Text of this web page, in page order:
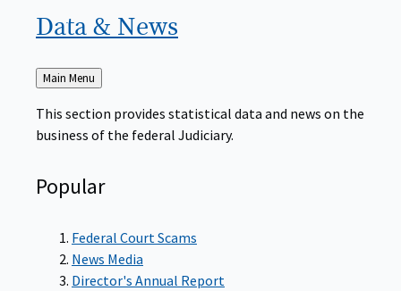
Data & News
Back
to
Main Menu
This section provides statistical data and news on the
business of the federal Judiciary.
Popular
Federal Court Scams
News Media
Director's Annual Report